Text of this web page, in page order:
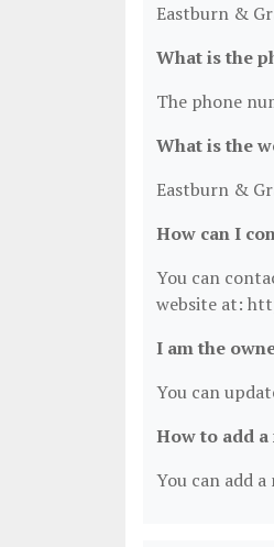
Eastburn &
What is the
The phone
What is the
Eastburn &
How can I
You can
website at:
I am the
You can
How to add
You can add